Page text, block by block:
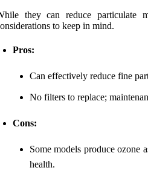
they can reduce particulate
to keep in mind.
Pros:
Can effectively reduce fine
No filters to replace;
Cons:
Some models produce ozone
health.